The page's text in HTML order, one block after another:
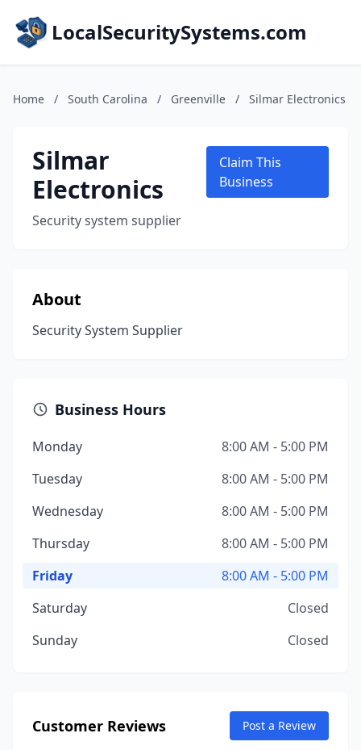
LocalSecuritySystems.com
Home / South Carolina / Greenville / Silmar Electronics
Silmar
Electronics
Security system supplier
Claim This
Business
About
Security System Supplier
Business Hours
Monday
8:00 AM - 5:00 PM
Tuesday
8:00 AM - 5:00 PM
Wednesday
8:00 AM - 5:00 PM
Thursday
8:00 AM - 5:00 PM
Friday
8:00 AM - 5:00 PM
Saturday
Closed
Sunday
Closed
Customer Reviews Post a Review